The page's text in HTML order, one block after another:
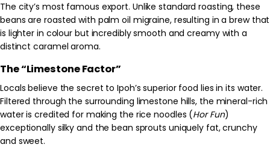
The city’s most famous export. Unlike standard roasting, these
beans are roasted with palm oil migraine, resulting in a brew that
is lighter in colour but incredibly smooth and creamy with a
distinct caramel aroma.
The “Limestone Factor”
Locals believe the secret to Ipoh’s superior food lies in its water.
Filtered through the surrounding limestone hills, the mineral-rich
water is credited for making the rice noodles (Hor Fun)
exceptionally silky and the bean sprouts uniquely fat, crunchy
and sweet.